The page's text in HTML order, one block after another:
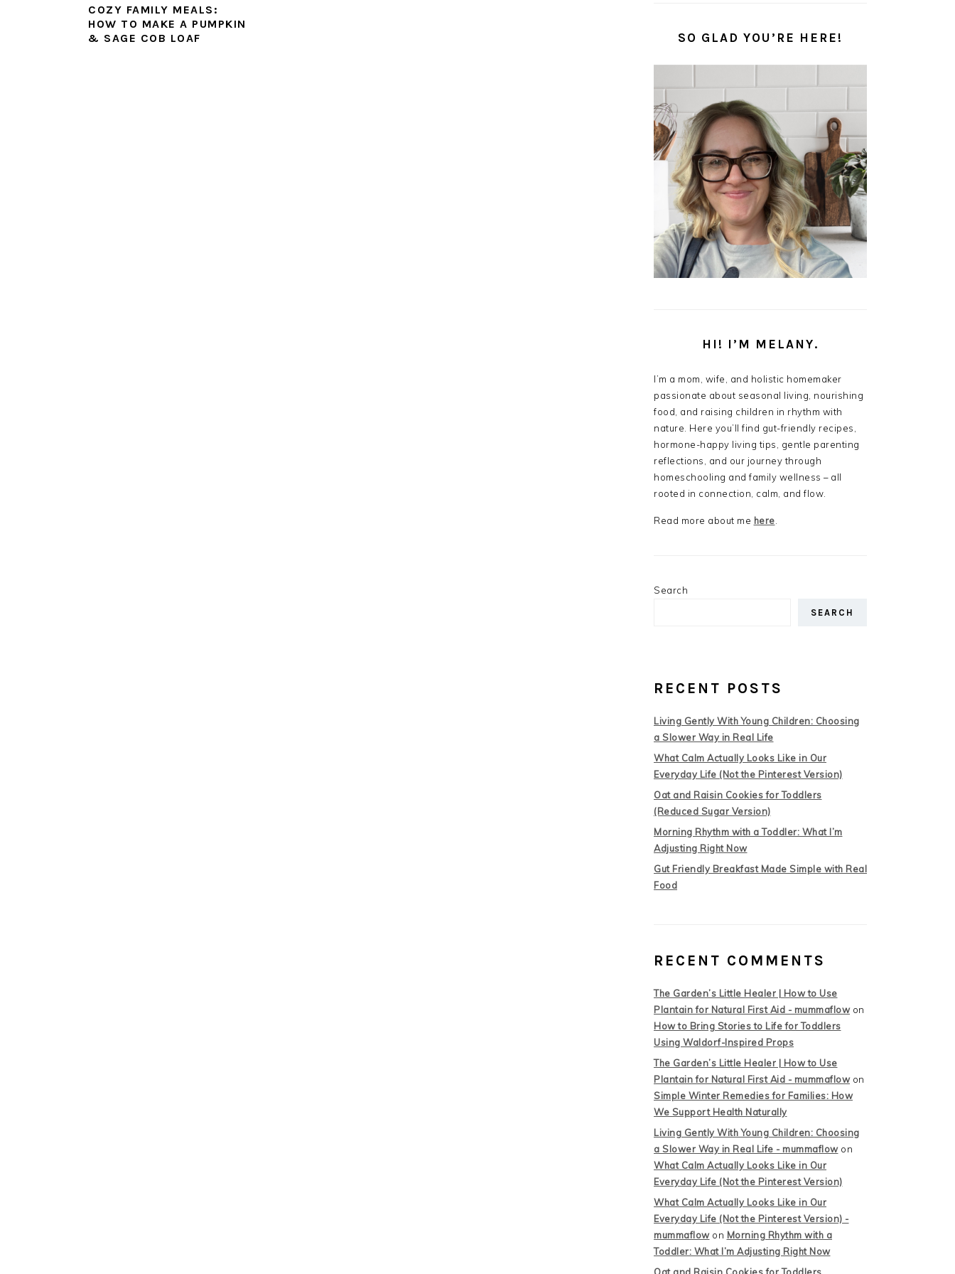
COZY FAMILY MEALS:
HOW TO MAKE A PUMPKIN
& SAGE COB LOAF
SO GLAD YOU’RE HERE!
HI! I’M MELANY.
I’m a mom, wife, and holistic homemaker
passionate about seasonal living, nourishing
food, and raising children in rhythm with
nature. Here you’ll find gut-friendly recipes,
hormone-happy living tips, gentle parenting
reflections, and our journey through
homeschooling and family wellness – all
rooted in connection, calm, and flow.
Read more about me here
Search
SEARCH
RECENT POSTS
Living Gently With Young Children: Choosing
a Slower Way in Real Life
What Calm Actually Looks Like in Our
Everyday Life (Not the Pinterest Version)
Oat and Raisin Cookies for Toddlers
(Reduced Sugar Version)
Morning Rhythm with a Toddler: What I’m
Adjusting Right Now
Gut Friendly Breakfast Made Simple with Real
Food
RECENT COMMENTS
The Garden’s Little Healer | How to Use
Plantain for Natural First Aid - mummaflowon
How to Bring Stories to Life for Toddlers
Using Waldorf-Inspired Props
The Garden’s Little Healer | How to Use
Plantain for Natural First Aid - mummaflowon
Simple Winter Remedies for Families: How
We Support Health Naturally
Living Gently With Young Children: Choosing
a Slower Way in Real Life - mummaflowon
What Calm Actually Looks Like in Our
Everyday Life (Not the Pinterest Version)
What Calm Actually Looks Like in Our
Everyday Life (Not the Pinterest Version) -
mummaflowon Morning Rhythm with a
Toddler: What I’m Adjusting Right Now